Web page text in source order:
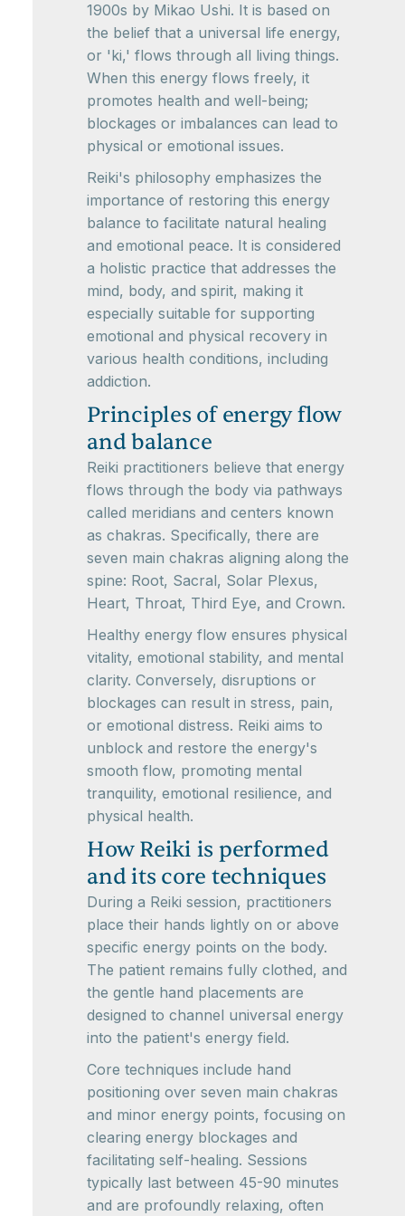
1900s by Mikao Ushi. It is based on
the belief that a universal life energy,
or 'ki,' flows through all living things.
When this energy flows freely, it
promotes health and well-being;
blockages or imbalances can lead to
physical or emotional issues.
Reiki's philosophy emphasizes the
importance of restoring this energy
balance to facilitate natural healing
and emotional peace. It is considered
a holistic practice that addresses the
mind, body, and spirit, making it
especially suitable for supporting
emotional and physical recovery in
various health conditions, including
addiction.
Principles of energy flow
and balance
Reiki practitioners believe that energy
flows through the body via pathways
called meridians and centers known
as chakras. Specifically, there are
seven main chakras aligning along the
spine: Root, Sacral, Solar Plexus,
Heart, Throat, Third Eye, and Crown.
Healthy energy flow ensures physical
vitality, emotional stability, and mental
clarity. Conversely, disruptions or
blockages can result in stress, pain,
or emotional distress. Reiki aims to
unblock and restore the energy's
smooth flow, promoting mental
tranquility, emotional resilience, and
physical health.
How Reiki is performed
and its core techniques
During a Reiki session, practitioners
place their hands lightly on or above
specific energy points on the body.
The patient remains fully clothed, and
the gentle hand placements are
designed to channel universal energy
into the patient's energy field.
Core techniques include hand
positioning over seven main chakras
and minor energy points, focusing on
clearing energy blockages and
facilitating self-healing. Sessions
typically last between 45-90 minutes
and are profoundly relaxing, often